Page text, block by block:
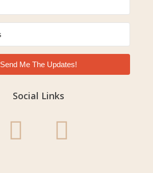
Send Me The Updates!
Social Links